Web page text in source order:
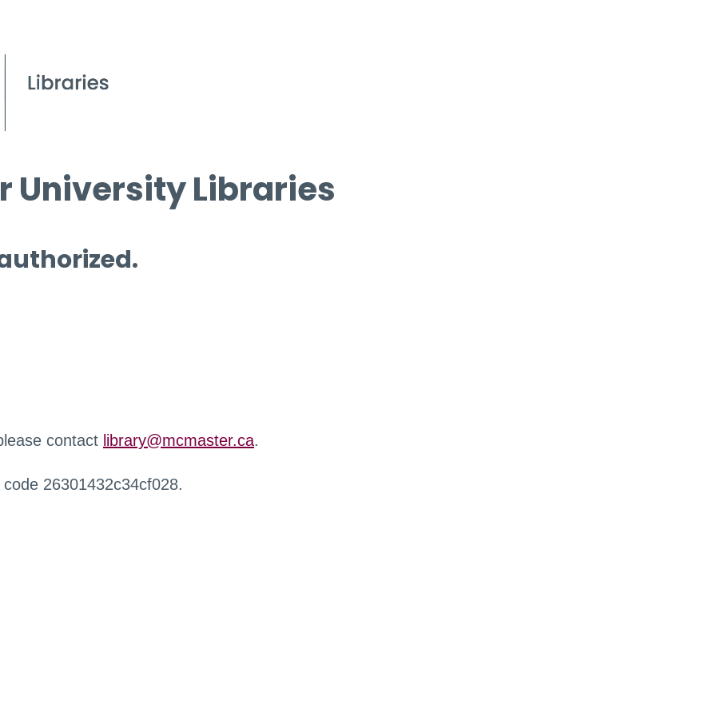
University Libraries
contact library@mcmaster.ca.
26301432c34cf028.